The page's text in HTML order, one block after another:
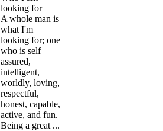
looking for
A whole man is
what I'm
looking for; one
who is self
assured,
intelligent,
worldly, loving,
respectful,
honest, capable,
active, and fun.
Being a great ...